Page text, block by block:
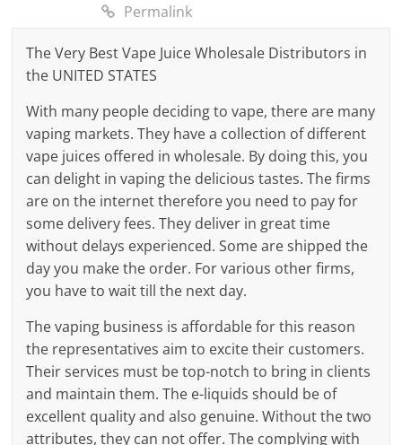
Permalink
The Very Best Vape Juice Wholesale Distributors in
the UNITED STATES
With many people deciding to vape, there are many
vaping markets. They have a collection of different
vape juices offered in wholesale. By doing this, you
can delight in vaping the delicious tastes. The firms
are on the internet therefore you need to pay for
some delivery fees. They deliver in great time
without delays experienced. Some are shipped the
day you make the order. For various other firms,
you have to wait till the next day.
The vaping business is affordable for this reason
the representatives aim to excite their customers.
Their services must be top-notch to bring in clients
and maintain them. The e-liquids should be of
excellent quality and also genuine. Without the two
attributes, they can not offer. The complying with